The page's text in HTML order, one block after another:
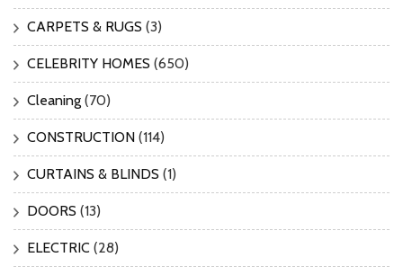
CARPETS & RUGS (3)
CELEBRITY HOMES (650)
Cleaning (70)
CONSTRUCTION (114)
CURTAINS & BLINDS (1)
DOORS (13)
ELECTRIC (28)